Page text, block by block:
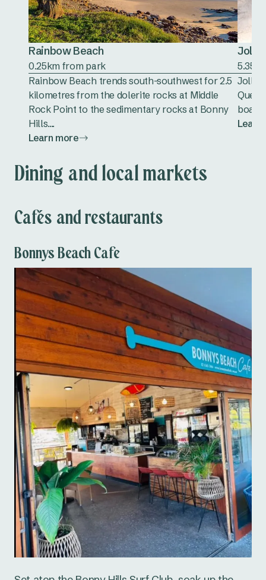
Rainbow Beach
0.25km from park
Rainbow Beach trends south-southwest for 2.5
kilometres from the dolerite rocks at Middle
Rock Point to the sedimentary rocks at Bonny
Hills....
Learn more
Jolly
Jolly
Learn
Dining and local markets
Cafés and restaurants
Bonnys Beach Cafe